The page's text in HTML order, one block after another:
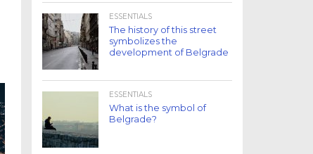
ESSENTIALS
The history of this street
symbolizes the
development of Belgrade
ESSENTIALS
What is the symbol of
Belgrade?